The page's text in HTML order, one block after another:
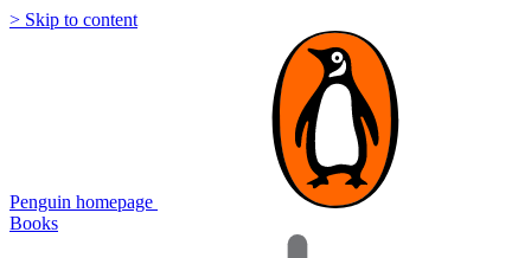
> Skip to content
Penguin homepage
Books